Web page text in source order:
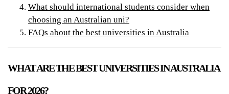
What should international students consider when
choosing an Australian uni?
FAQs about the best universities in Australia
WHAT ARE THE BEST UNIVERSITIES IN AUSTRALIA
FOR 2026?